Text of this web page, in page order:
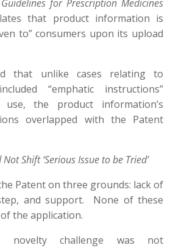
Guidelines for Prescription Medicines
that product information is
to” consumers upon its upload
that unlike cases relating to
“emphatic instructions”
the product information’s
overlapped with the Patent
Shift ‘Serious Issue to be Tried’
Patent on three grounds: lack of
and support. None of these
the application.
novelty challenge was not